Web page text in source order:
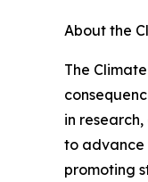
About the
The
in
to advance
promoting